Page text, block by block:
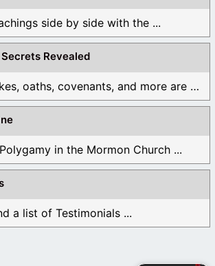
side by side with the ...
Revealed
Secret handshakes, oaths, covenants, and more are all ...
in the Mormon Church ...
a list of Testimonials ...